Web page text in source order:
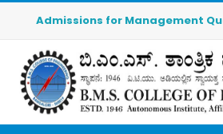
Admissions for Management